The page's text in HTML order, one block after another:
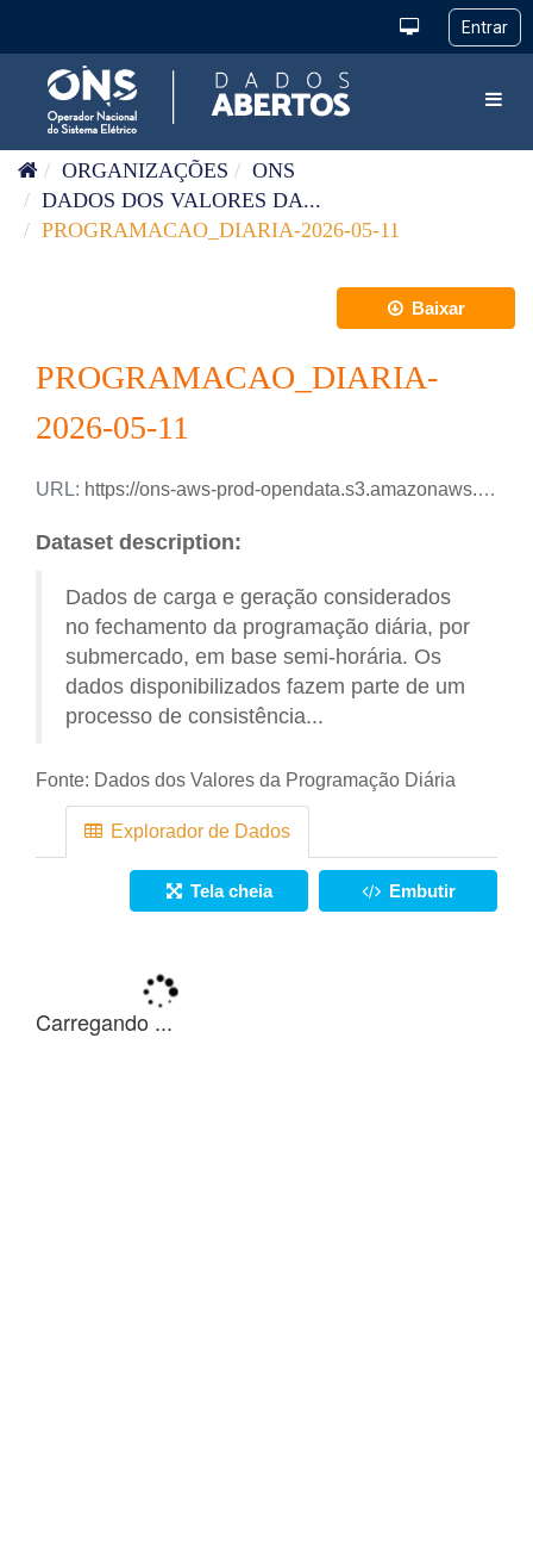
ORGANIZAÇÕES
ONS
DADOS DOS VALORES DA...
PROGRAMACAO_DIARIA-2026-05-11
Baixar
PROGRAMACAO_DIARIA-
2026-05-11
URL: https://ons-aws-prod-opendata.s3.amazonaws.com/dataset/programacao_diaria/PROGRAMACAO_DIARIA_2026_05_11.csv
Dataset description:
Dados de carga e geração considerados
no fechamento da programação diária, por
submercado, em base semi-horária. Os
dados disponibilizados fazem parte de um
processo de consistência...
Fonte: Dados dos Valores da Programação Diária
Explorador de Dados
Tela cheia Embutir